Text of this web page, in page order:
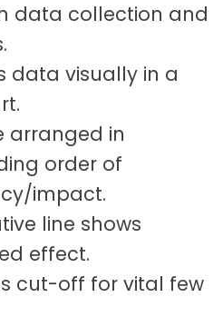
data collection and
data visually in a
arranged in
order of
impact.
line shows
effect.
cut-off for vital few